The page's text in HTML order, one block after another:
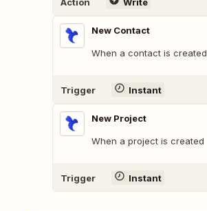
New Contact
When a contact is created
Trigger Instant
New Project
When a project is created
Trigger Instant